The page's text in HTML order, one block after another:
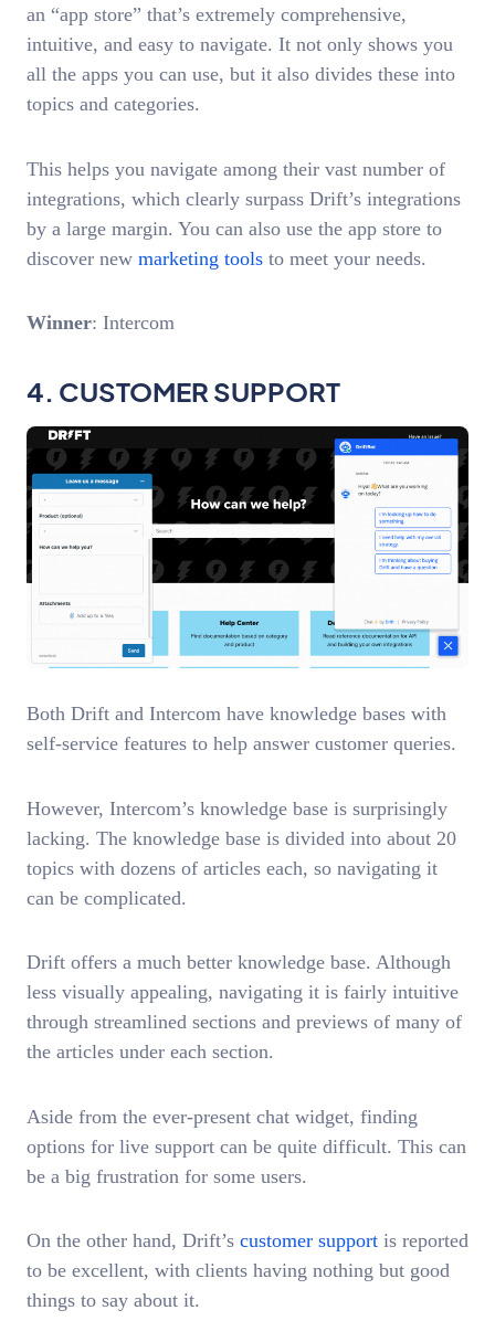
an “app store” that’s extremely comprehensive,
intuitive, and easy to navigate. It not only shows you
all the apps you can use, but it also divides these into
topics and categories.
This helps you navigate among their vast number of
integrations, which clearly surpass Drift’s integrations
by a large margin. You can also use the app store to
discover new marketing tools to meet your needs.
Winner: Intercom
4. CUSTOMER SUPPORT
Both Drift and Intercom have knowledge bases with
self-service features to help answer customer queries.
However, Intercom’s knowledge base is surprisingly
lacking. The knowledge base is divided into about 20
topics with dozens of articles each, so navigating it
can be complicated.
Drift offers a much better knowledge base. Although
less visually appealing, navigating it is fairly intuitive
through streamlined sections and previews of many of
the articles under each section.
Aside from the ever-present chat widget, finding
options for live support can be quite difficult. This can
be a big frustration for some users.
On the other hand, Drift’s customer support is reported
to be excellent, with clients having nothing but good
things to say about it.